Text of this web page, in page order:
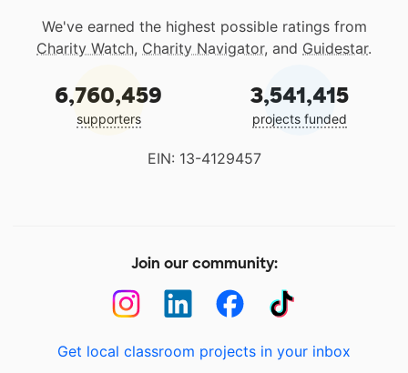
We've earned the highest possible ratings from
Charity Watch, Charity Navigator, and Guidestar.
6,760,459
supporters
3,541,415
projects funded
EIN: 13-4129457
Join our community:
Get local classroom projects in your inbox